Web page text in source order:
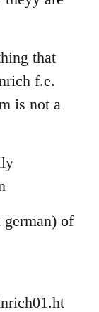
that
f.e.
is not a
of